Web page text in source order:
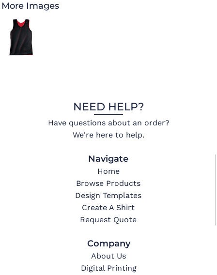
More Images
NEED HELP?
Have questions about an order?
We're here to help.
Navigate
Home
Browse Products
Design Templates
Create A Shirt
Request Quote
Company
About Us
Digital Printing